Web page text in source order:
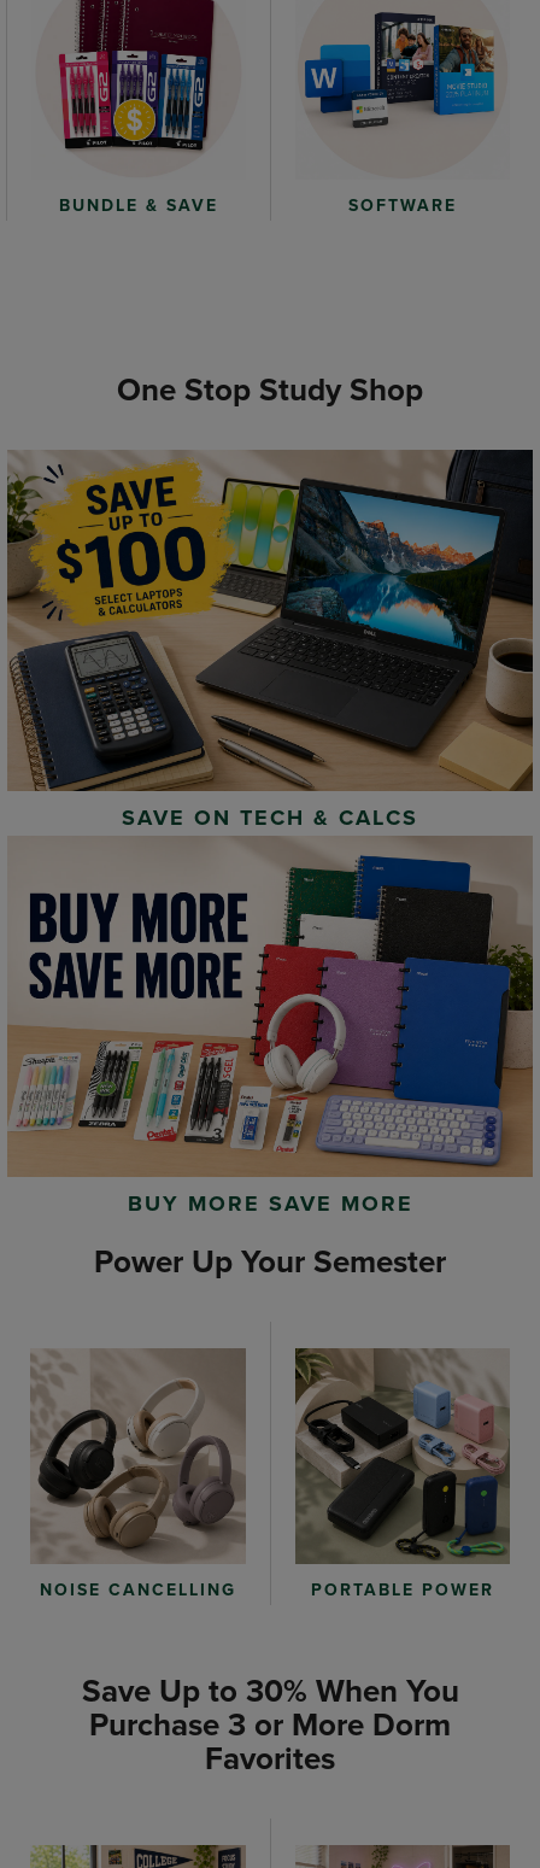
BUNDLE & SAVE SOFTWARE
One Stop Study Shop
SAVE ON TECH & CALCS
BUY MORE SAVE MORE
Power Up Your Semester
NOISE CANCELLING PORTABLE POWER
Save Up to 30% When You
Purchase 3 or More Dorm
Favorites